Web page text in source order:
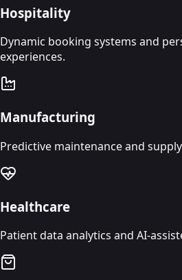
Hospitality
Dynamic booking systems and
experiences.
Manufacturing
Predictive maintenance and
Healthcare
Patient data analytics and AI-